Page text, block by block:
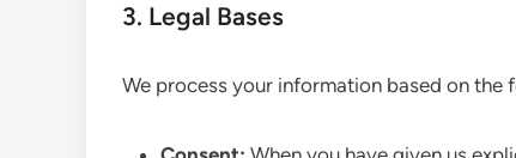
3. Legal Bases
We process your information based on the